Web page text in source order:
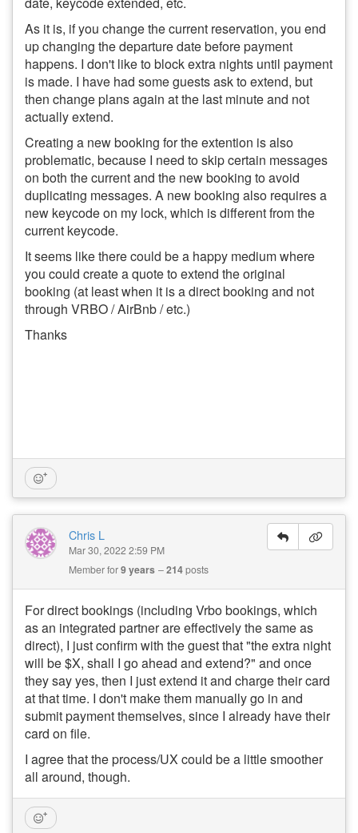
As it is, if you change the current reservation, you end
up changing the departure date before payment
happens. I don't like to block extra nights until payment
is made. I have had some guests ask to extend, but
then change plans again at the last minute and not
actually extend.
Creating a new booking for the extention is also
problematic, because I need to skip certain messages
on both the current and the new booking to avoid
duplicating messages. A new booking also requires a
new keycode on my lock, which is different from the
current keycode.
It seems like there could be a happy medium where
you could create a quote to extend the original
booking (at least when it is a direct booking and not
through VRBO / AirBnb / etc.)
Thanks
Chris L
Mar 30, 2022 2:59 PM
Member for9 years 214posts
For direct bookings (including Vrbo bookings, which
as an integrated partner are effectively the same as
direct), I just confirm with the guest that "the extra night
will be $X, shall I go ahead and extend?" and once
they say yes, then I just extend it and charge their card
at that time. I don't make them manually go in and
submit payment themselves, since I already have their
card on file.
I agree that the process/UX could be a little smoother
all around, though.